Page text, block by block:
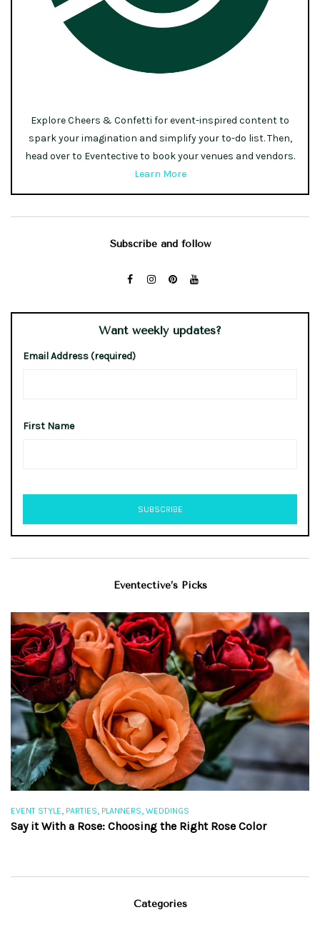
Explore Cheers & Confetti for event-inspired content to
spark your imagination and simplify your to-do list. Then,
head over to Eventective to book your venues and vendors.
Learn More
Subscribe and follow
Want weekly updates?
Email Address (required)
First Name
Eventective’s Picks
EVENT STYLE, PARTIES, PLANNERS, WEDDINGS
Say it With a Rose: Choosing the Right Rose Color
Categories